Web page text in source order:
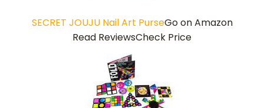
SECRET JOUJU Nail Art PurseGo on Amazon
Read ReviewsCheck Price